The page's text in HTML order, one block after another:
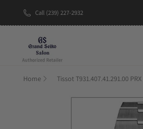
Call (239) 227-2932
Home Tissot T931.407.41.291.00